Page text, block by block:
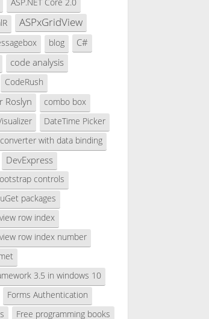
ASP.NET Core 2.0
ASPxGridView
blog C#
code analysis
CodeRush
Roslyn
combo box
DateTime Picker
with data binding
DevExpress
controls
packages
row index
row index number
3.5 in windows 10
Forms Authentication
Free programming books